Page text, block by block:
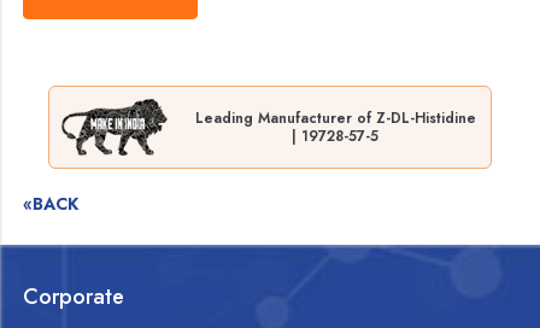
Leading Manufacturer of Z-DL-Histidine
| 19728-57-5
«BACK
Corporate